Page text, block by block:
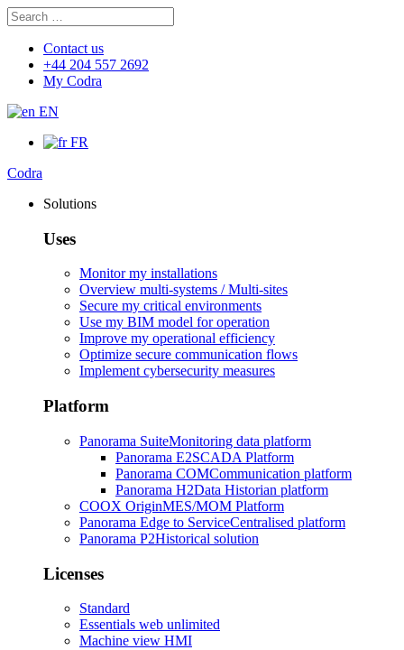
Search
for:
Contact us
+44 204 557 2692
My Codra
EN
FR
Codra
Solutions
Uses
Monitor my installations
Overview multi-systems / Multi-sites
Secure my critical environments
Use my BIM model for operation
Improve my operational efficiency
Optimize secure communication flows
Implement cybersecurity measures
Platform
Panorama SuiteMonitoring data platform
Panorama E2SCADA Platform
Panorama COMCommunication platform
Panorama H2Data Historian platform
COOX OriginMES/MOM Platform
Panorama Edge to ServiceCentralised platform
Panorama P2Historical solution
Licenses
Standard
Essentials web unlimited
Machine view HMI